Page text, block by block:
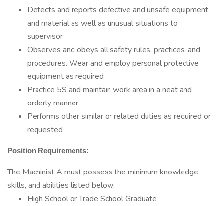
Detects and reports defective and unsafe equipment
and material as well as unusual situations to
supervisor
Observes and obeys all safety rules, practices, and
procedures. Wear and employ personal protective
equipment as required
Practice 5S and maintain work area in a neat and
orderly manner
Performs other similar or related duties as required or
requested
Position Requirements:
The Machinist A must possess the minimum knowledge,
skills, and abilities listed below:
High School or Trade School Graduate